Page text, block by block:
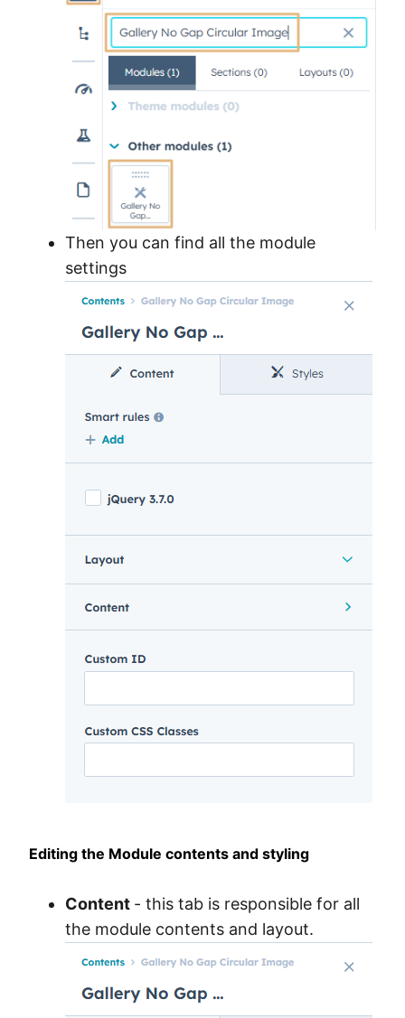
Then you can find all the module
settings
Editing the Module contents and styling
Content - this tab is responsible for all
the module contents and layout.